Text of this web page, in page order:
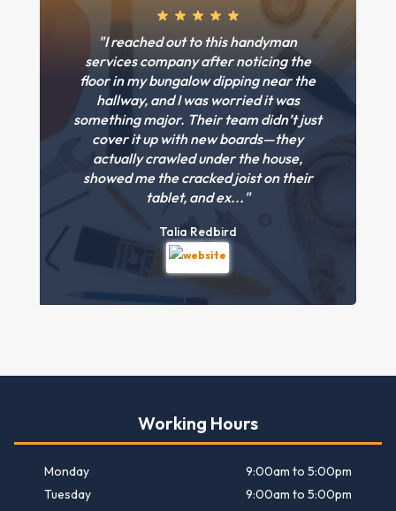
"I reached out to this handyman
services company after noticing the
floor in my bungalow dipping near the
hallway, and I was worried it was
something major. Their team didn’t just
cover it up with new boards—they
actually crawled under the house,
showed me the cracked joist on their
tablet, and ex..."
Talia Redbird
Working Hours
Monday
9:00am to 5:00pm
Tuesday
9:00am to 5:00pm